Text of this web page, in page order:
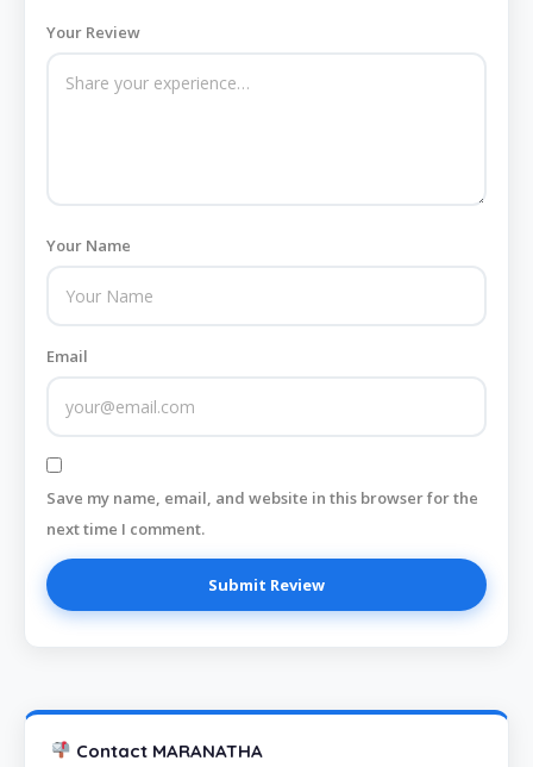
Your Review
Your Name
Email
Save my name, email, and website in this browser for the
next time I comment.
Contact MARANATHA